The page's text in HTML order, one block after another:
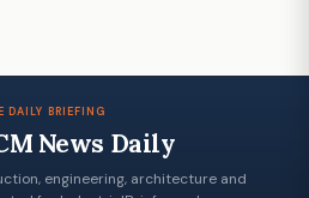
DAILY BRIEFING
News Daily
engineering, architecture and